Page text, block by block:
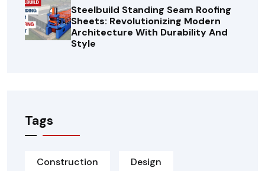
Steelbuild Standing Seam Roofing
Sheets: Revolutionizing Modern
Architecture With Durability And
Style
Tags
Construction Design